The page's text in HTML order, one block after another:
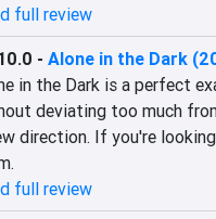
full review
- Alone in the Dark
in the Dark is a perfect
deviating too much
direction. If you're
full review